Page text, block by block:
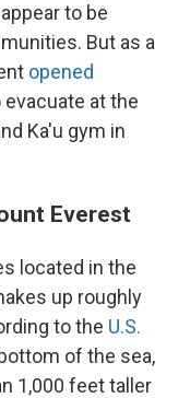
to be
But as a
opened
at the
Ka'u gym in
Everest
located in the
up roughly
to the U.S.
of the sea,
1,000 feet taller